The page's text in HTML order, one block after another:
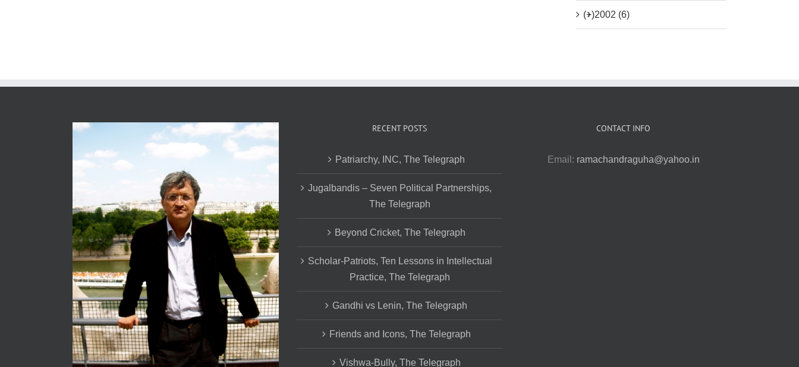
(+)2002 (6)
RECENT POSTS
Patriarchy, INC, The Telegraph
Jugalbandis – Seven Political Partnerships,
The Telegraph
Beyond Cricket, The Telegraph
Scholar-Patriots, Ten Lessons in Intellectual
Practice, The Telegraph
Gandhi vs Lenin, The Telegraph
Friends and Icons, The Telegraph
Vishwa-Bully, The Telegraph
CONTACT INFO
Email: ramachandraguha@yahoo.in